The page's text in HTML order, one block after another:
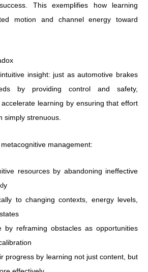
This exemplifies how learning
motion and channel energy toward
insight: just as automotive brakes
by providing control and safety,
learning by ensuring that effort
simply strenuous.
management:
resources by abandoning ineffective
to changing contexts, energy levels,
by reframing obstacles as opportunities
progress by learning not just content, but